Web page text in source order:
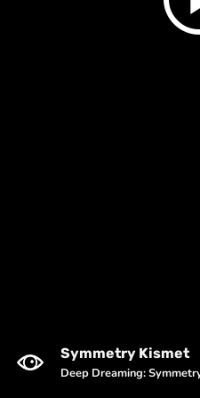
Symmetry Kismet
Deep Dreaming: